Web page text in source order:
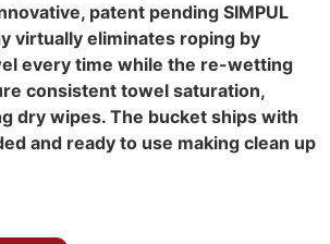
patent pending SIMPUL
virtually eliminates roping by
every time while the re-wetting
consistent towel saturation,
dry wipes. The bucket ships with
and ready to use making clean up